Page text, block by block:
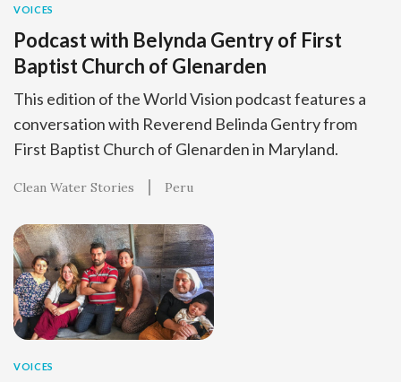
VOICES
Podcast with Belynda Gentry of First
Baptist Church of Glenarden
This edition of the World Vision podcast features a
conversation with Reverend Belinda Gentry from
First Baptist Church of Glenarden in Maryland.
Clean Water Stories Peru
VOICES